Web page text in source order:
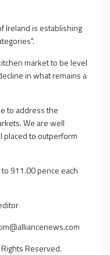
Ireland is establishing
market to be level
in what remains a
to address the
We are well
placed to outperform
911.00 pence each
Reserved.